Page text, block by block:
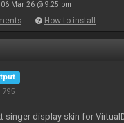
Mar 26 @ 9:25 pm
How to install
795
singer display skin for